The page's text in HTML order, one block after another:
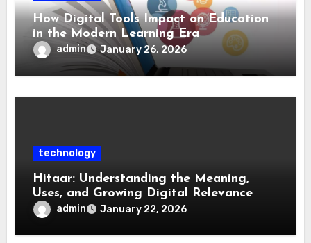
How Digital Tools Impact on Education
in the Modern Learning Era
admin January 26, 2026
technology
Hitaar: Understanding the Meaning,
Uses, and Growing Digital Relevance
admin January 22, 2026